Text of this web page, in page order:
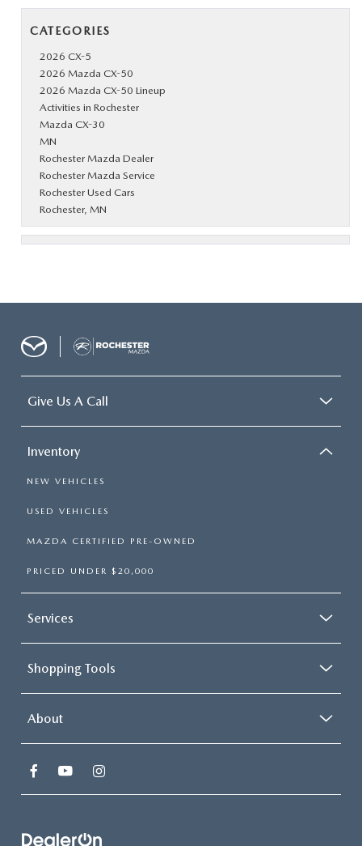
CATEGORIES
2026 CX-5
2026 Mazda CX-50
2026 Mazda CX-50 Lineup
Activities in Rochester
Mazda CX-30
MN
Rochester Mazda Dealer
Rochester Mazda Service
Rochester Used Cars
Rochester, MN
Give Us A Call
Inventory
NEW VEHICLES
USED VEHICLES
MAZDA CERTIFIED PRE-OWNED
PRICED UNDER $20,000
Services
Shopping Tools
About